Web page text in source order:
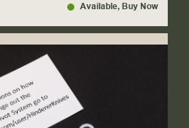
Available, Buy Now